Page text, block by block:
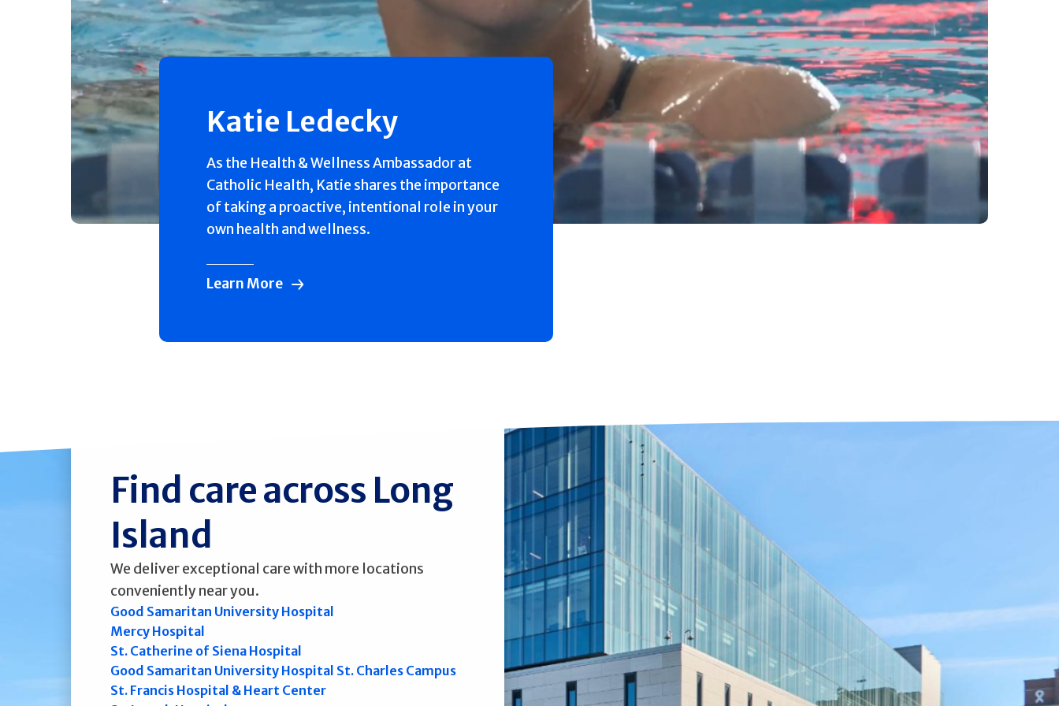
Katie Ledecky
As the Health & Wellness Ambassador at
Catholic Health, Katie shares the importance
of taking a proactive, intentional role in your
own health and wellness.
Learn More
Find care across Long
Island
We deliver exceptional care with more locations
conveniently near you.
Good Samaritan University Hospital
Mercy Hospital
St. Catherine of Siena Hospital
Good Samaritan University Hospital St. Charles Campus
St. Francis Hospital & Heart Center